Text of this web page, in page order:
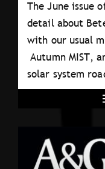
The June issue
detail about
with our usual
Autumn MIST,
solar system